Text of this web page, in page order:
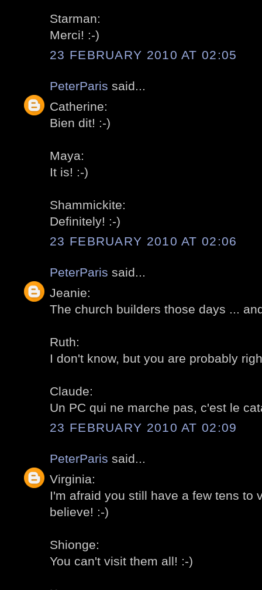
Starman:
Merci! :-)
23 FEBRUARY 2010 AT 02:05
PeterParis said...
Catherine:
Bien dit! :-)
Maya:
It is! :-)
Shammickite:
Definitely! :-)
23 FEBRUARY 2010 AT 02:06
PeterParis said...
Jeanie:
The church builders those days ...
Ruth:
I don't know, but you are probably
Claude:
Un PC qui ne marche pas, c'est le
23 FEBRUARY 2010 AT 02:09
PeterParis said...
Virginia:
I'm afraid you still have a few tens to
believe! :-)
Shionge:
You can't visit them all! :-)